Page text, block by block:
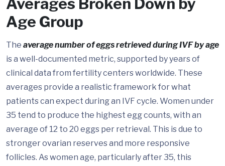
Averages Broken Down by
Age Group
The average number of eggs retrieved during IVF by age
is a well-documented metric, supported by years of
clinical data from fertility centers worldwide. These
averages provide a realistic framework for what
patients can expect during an IVF cycle. Women under
35 tend to produce the highest egg counts, with an
average of 12 to 20 eggs per retrieval. This is due to
stronger ovarian reserves and more responsive
follicles. As women age, particularly after 35, this